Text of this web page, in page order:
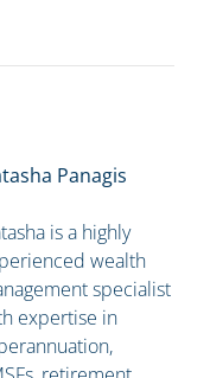
Panagis
is a highly
wealth
specialist
expertise in